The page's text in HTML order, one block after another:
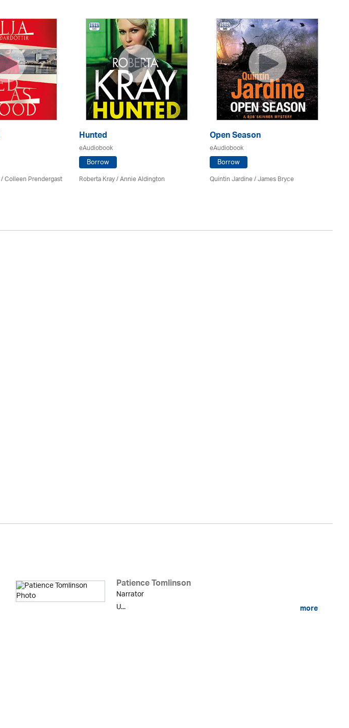
/Colleen Prendergast
Hunted
eAudiobook
Borrow
Roberta Kray/Annie Aldington
Open Season
eAudiobook
Borrow
Quintin Jardine/James Bryce
Patience Tomlinson
Narrator
U...
more